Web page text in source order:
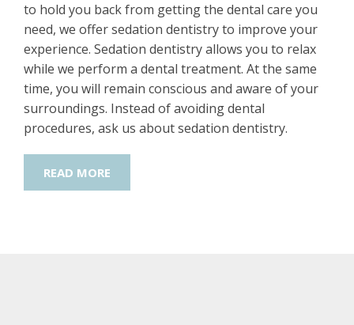
to hold you back from getting the dental care you
need, we offer sedation dentistry to improve your
experience. Sedation dentistry allows you to relax
while we perform a dental treatment. At the same
time, you will remain conscious and aware of your
surroundings. Instead of avoiding dental
procedures, ask us about sedation dentistry.
READ MORE